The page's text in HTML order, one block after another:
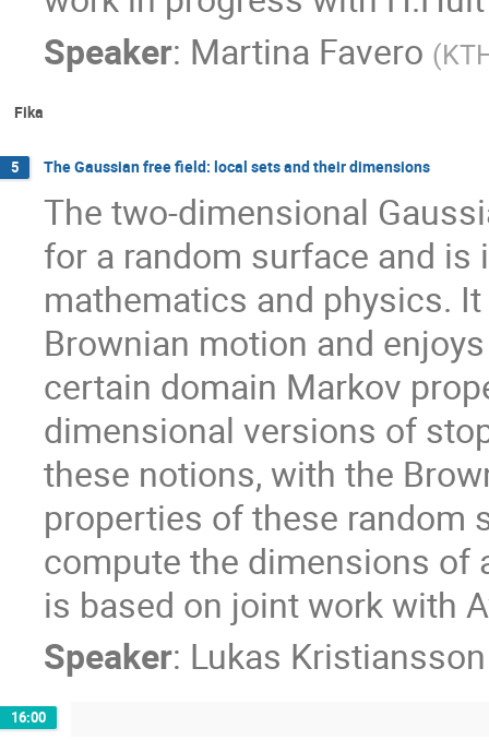
Speaker: Martina Favero (
Fika
5 The Gaussian free field: local sets and their dimensions
The two-dimensional
for a random surface and
mathematics and physics.
Brownian motion and
certain domain Markov
dimensional versions of
these notions, with the
properties of these random
compute the dimensions of
is based on joint work with
Speaker: Lukas
16:00